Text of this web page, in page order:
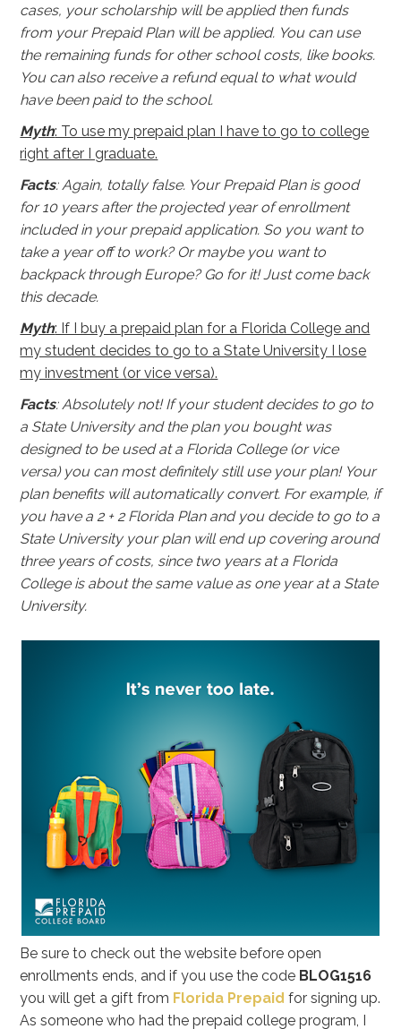
cases, your scholarship will be applied then funds
from your Prepaid Plan will be applied. You can use
the remaining funds for other school costs, like books.
You can also receive a refund equal to what would
have been paid to the school.
Myth: To use my prepaid plan I have to go to college
right after I graduate.
Facts: Again, totally false. Your Prepaid Plan is good
for 10 years after the projected year of enrollment
included in your prepaid application. So you want to
take a year off to work? Or maybe you want to
backpack through Europe? Go for it! Just come back
this decade.
Myth: If I buy a prepaid plan for a Florida College and
my student decides to go to a State University I lose
my investment (or vice versa).
Facts: Absolutely not! If your student decides to go to
a State University and the plan you bought was
designed to be used at a Florida College (or vice
versa) you can most definitely still use your plan! Your
plan benefits will automatically convert. For example, if
you have a 2 + 2 Florida Plan and you decide to go to a
State University your plan will end up covering around
three years of costs, since two years at a Florida
College is about the same value as one year at a State
University.
Be sure to check out the website before open
enrollments ends, and if you use the code BLOG1516
you will get a gift from Florida Prepaid for signing up.
As someone who had the prepaid college program, I